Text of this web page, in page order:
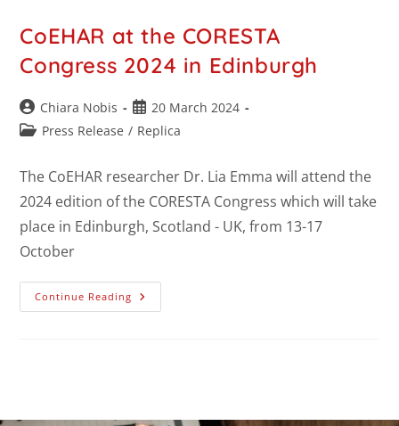
CoEHAR at the CORESTA
Congress 2024 in Edinburgh
Chiara Nobis
20 March 2024
Press Release / Replica
The CoEHAR researcher Dr. Lia Emma will attend the
2024 edition of the CORESTA Congress which will take
place in Edinburgh, Scotland - UK, from 13-17
October
Continue Reading